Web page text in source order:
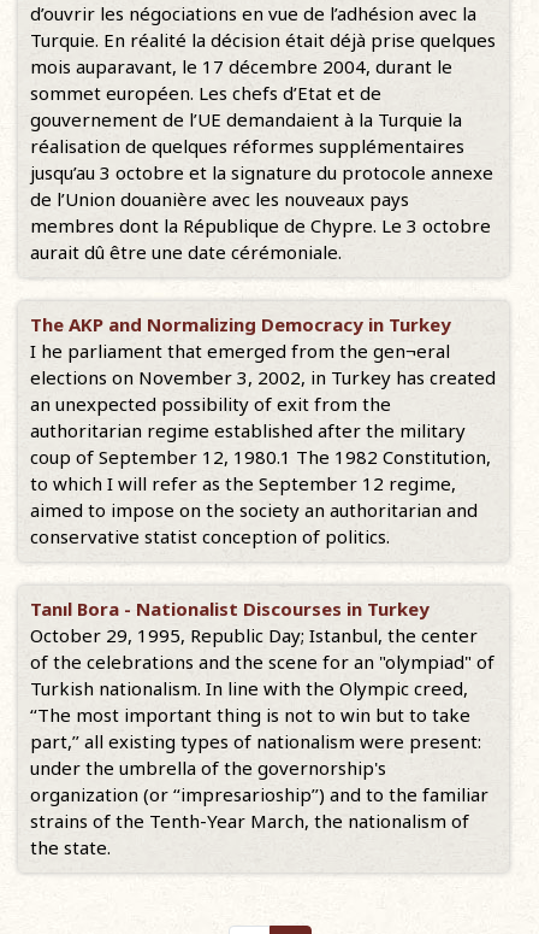
d’ouvrir les négociations en vue de l’adhésion avec la
Turquie. En réalité la décision était déjà prise quelques
mois auparavant, le 17 décembre 2004, durant le
sommet européen. Les chefs d’Etat et de
gouvernement de l’UE demandaient à la Turquie la
réalisation de quelques réformes supplémentaires
jusqu’au 3 octobre et la signature du protocole annexe
de l’Union douanière avec les nouveaux pays
membres dont la République de Chypre. Le 3 octobre
aurait dû être une date cérémoniale.
The AKP and Normalizing Democracy in Turkey
I he parliament that emerged from the gen¬eral
elections on November 3, 2002, in Turkey has created
an unexpected possibility of exit from the
authoritarian regime established after the military
coup of September 12, 1980.1 The 1982 Constitution,
to which I will refer as the September 12 regime,
aimed to impose on the society an authoritarian and
conservative statist conception of politics.
Tanıl Bora - Nationalist Discourses in Turkey
October 29, 1995, Republic Day; Istanbul, the center
of the celebrations and the scene for an "olympiad" of
Turkish nationalism. In line with the Olympic creed,
‘‘The most important thing is not to win but to take
part,’’ all existing types of nationalism were present:
under the umbrella of the governorship's
organization (or ‘‘impresarioship’’) and to the familiar
strains of the Tenth-Year March, the nationalism of
the state.